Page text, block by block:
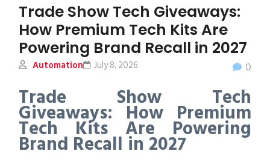
Trade Show Tech Giveaways:
How Premium Tech Kits Are
Powering Brand Recall in 2027
Automation 0
July 8, 2026
Trade Show Tech
Giveaways: How Premium
Tech Kits Are Powering
Brand Recall in 2027